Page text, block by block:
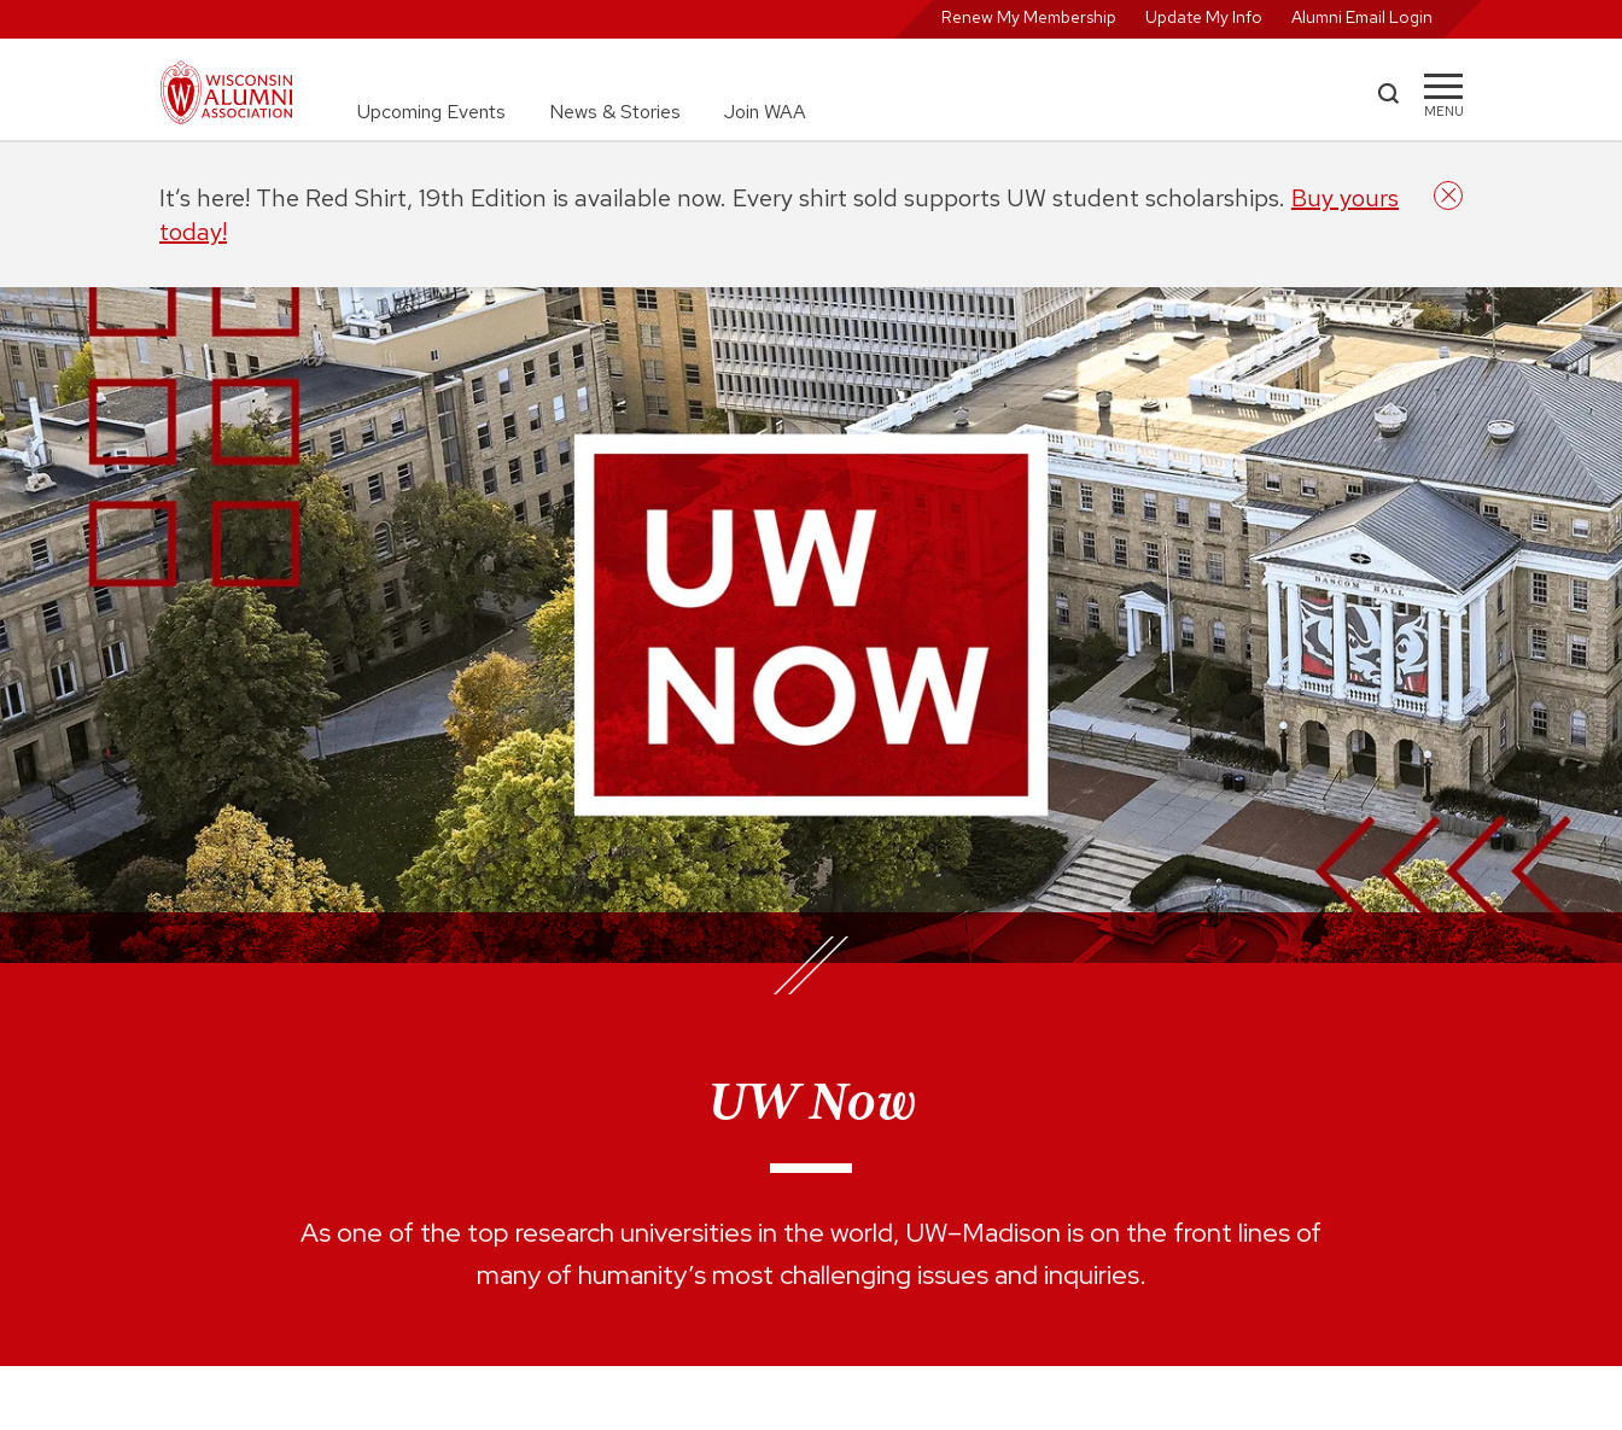
Renew My Membership Update My Info Alumni Email Login
Upcoming Events News & Stories Join WAA MENU
UW Now
As one of the top research universities in the world, UW–Madison is on the front lines of
many of humanity’s most challenging issues and inquiries.
It’s here! The Red Shirt, 19th Edition is available now. Every shirt sold supports UW student scholarships. Buy yours
today!